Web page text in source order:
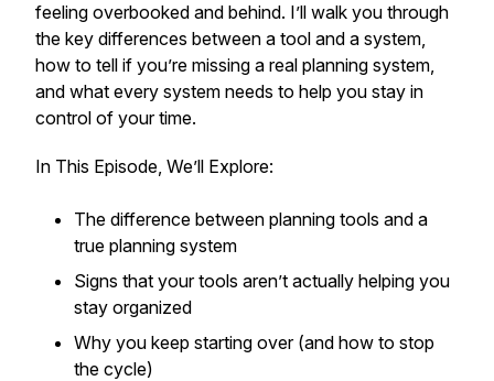
feeling overbooked and behind. I’ll walk you through
the key differences between a tool and a system,
how to tell if you’re missing a real planning system,
and what every system needs to help you stay in
control of your time.
In This Episode, We’ll Explore:
The difference between planning tools and a
true planning system
Signs that your tools aren’t actually helping you
stay organized
Why you keep starting over (and how to stop
the cycle)